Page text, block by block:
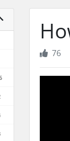
76